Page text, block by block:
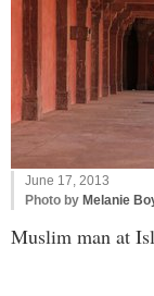
June 17, 2013
Photo by Melanie
Muslim man at